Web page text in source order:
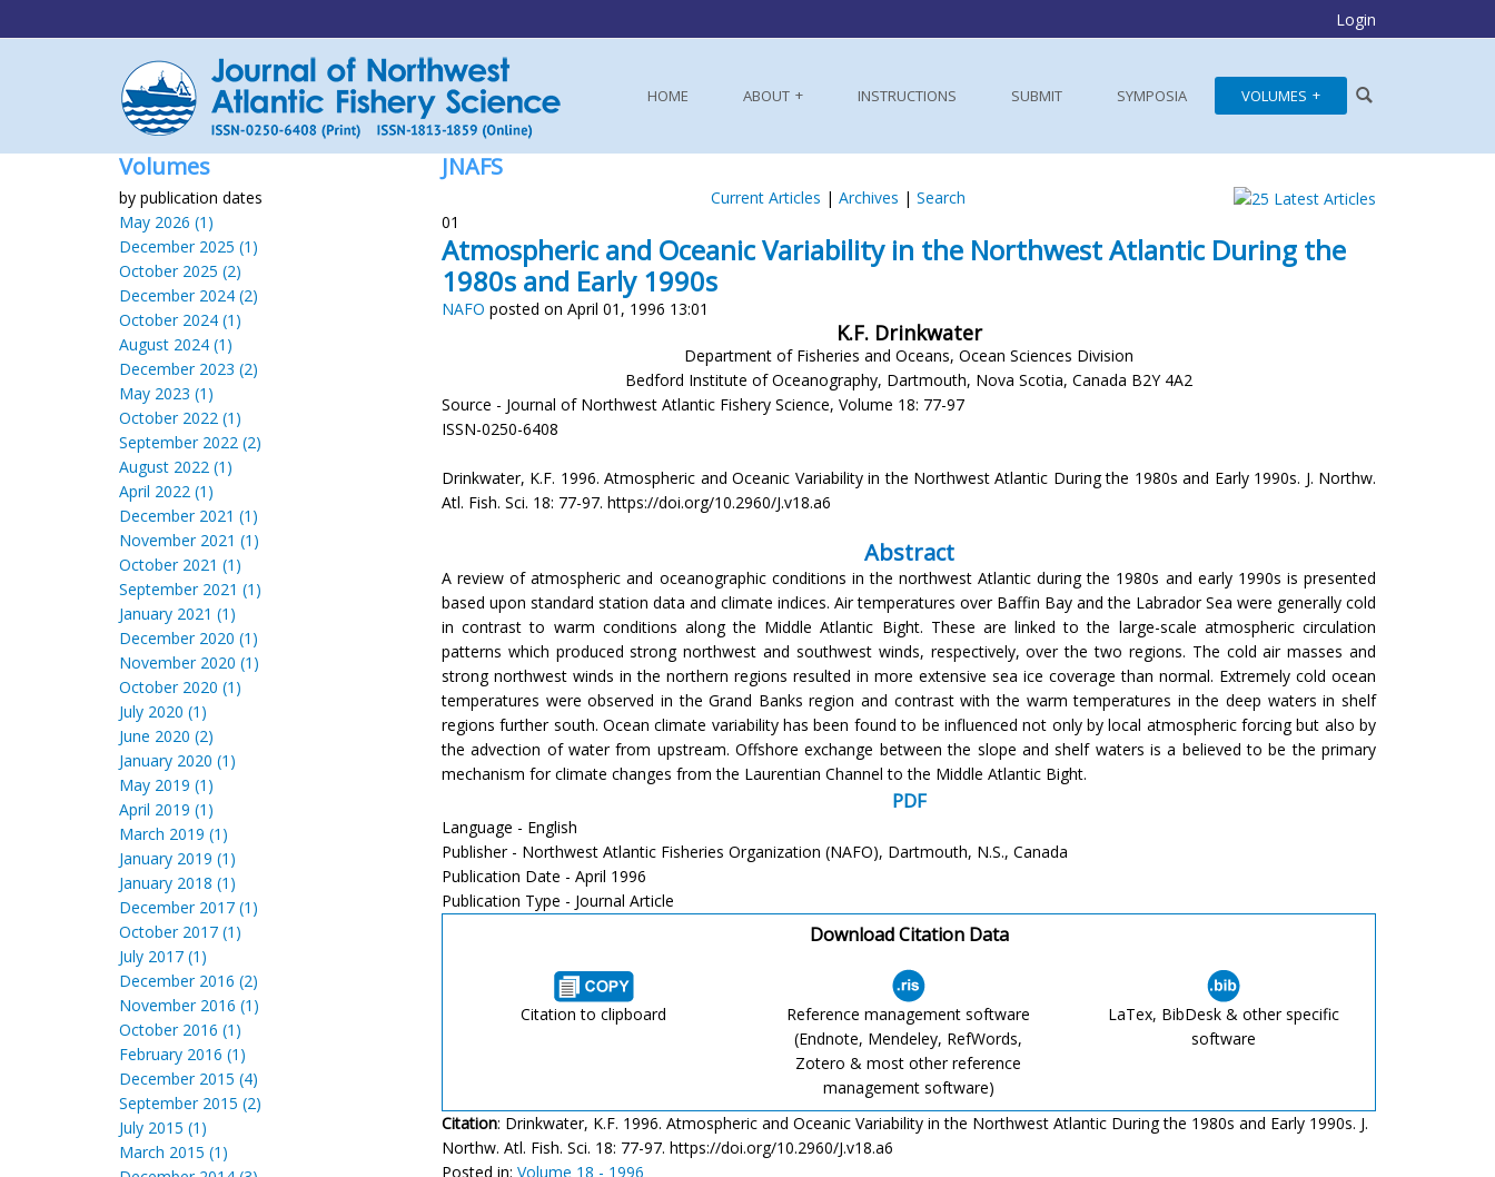
Login
HOME ABOUT INSTRUCTIONS SUBMIT SYMPOSIA VOLUMES
Volumes
by publication dates
May 2026 (1)
December 2025 (1)
October 2025 (2)
December 2024 (2)
October 2024 (1)
August 2024 (1)
December 2023 (2)
May 2023 (1)
October 2022 (1)
September 2022 (2)
August 2022 (1)
April 2022 (1)
December 2021 (1)
November 2021 (1)
October 2021 (1)
September 2021 (1)
January 2021 (1)
December 2020 (1)
November 2020 (1)
October 2020 (1)
July 2020 (1)
June 2020 (2)
January 2020 (1)
May 2019 (1)
April 2019 (1)
March 2019 (1)
January 2019 (1)
January 2018 (1)
December 2017 (1)
October 2017 (1)
July 2017 (1)
December 2016 (2)
November 2016 (1)
October 2016 (1)
February 2016 (1)
December 2015 (4)
September 2015 (2)
July 2015 (1)
March 2015 (1)
JNAFS
Current Articles | Archives | Search
01
Atmospheric and Oceanic Variability in the Northwest Atlantic During the
1980s and Early 1990s
NAFO posted on April 01, 1996 13:01
K.F. Drinkwater
Department of Fisheries and Oceans, Ocean Sciences Division
Bedford Institute of Oceanography, Dartmouth, Nova Scotia, Canada B2Y 4A2
Source - Journal of Northwest Atlantic Fishery Science, Volume 18: 77-97
ISSN-0250-6408
Drinkwater, K.F. 1996. Atmospheric and Oceanic Variability in the Northwest Atlantic During the 1980s and Early 1990s. J. Northw.
Atl. Fish. Sci. 18: 77-97. https://doi.org/10.2960/J.v18.a6
Abstract
A review of atmospheric and oceanographic conditions in the northwest Atlantic during the 1980s and early 1990s is presented
based upon standard station data and climate indices. Air temperatures over Baffin Bay and the Labrador Sea were generally cold
in contrast to warm conditions along the Middle Atlantic Bight. These are linked to the large-scale atmospheric circulation
patterns which produced strong northwest and southwest winds, respectively, over the two regions. The cold air masses and
strong northwest winds in the northern regions resulted in more extensive sea ice coverage than normal. Extremely cold ocean
temperatures were observed in the Grand Banks region and contrast with the warm temperatures in the deep waters in shelf
regions further south. Ocean climate variability has been found to be influenced not only by local atmospheric forcing but also by
the advection of water from upstream. Offshore exchange between the slope and shelf waters is a believed to be the primary
mechanism for climate changes from the Laurentian Channel to the Middle Atlantic Bight.
PDF
Language - English
Publisher - Northwest Atlantic Fisheries Organization (NAFO), Dartmouth, N.S., Canada
Publication Date - April 1996
Publication Type - Journal Article
Download Citation Data
Citation to clipboard
Reference management software
(Endnote, Mendeley, RefWords,
Zotero & most other reference
management software)
LaTex, BibDesk & other specific
software
Citation: Drinkwater, K.F. 1996. Atmospheric and Oceanic Variability in the Northwest Atlantic During the 1980s and Early 1990s. J.
Northw. Atl. Fish. Sci. 18: 77-97. https://doi.org/10.2960/J.v18.a6
Posted in: Volume 18 - 1996